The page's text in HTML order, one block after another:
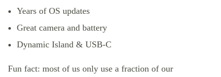
Years of OS updates
Great camera and battery
Dynamic Island & USB-C
Fun fact: most of us only use a fraction of our